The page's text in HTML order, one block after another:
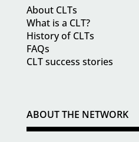
About CLTs
What is a CLT?
History of CLTs
FAQs
CLT success stories
ABOUT THE NETWORK